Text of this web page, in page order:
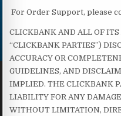
For Order Support, please
CLICKBANK AND ALL OF
“CLICKBANK PARTIES”)
ACCURACY OR
GUIDELINES, AND
IMPLIED. THE CLICKBANK
LIABILITY FOR ANY
WITHOUT LIMITATION,